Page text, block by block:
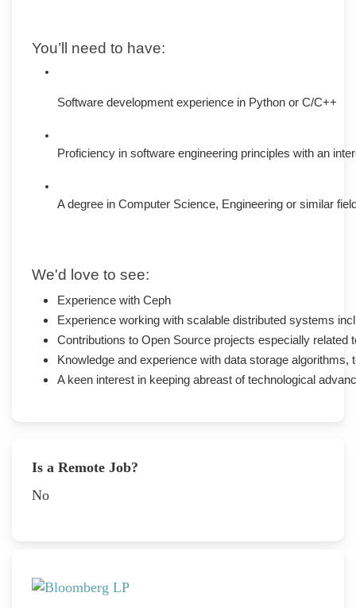
You’ll need to have:
Software development experience in Python or C/C++
Proficiency in software engineering principles with an
A degree in Computer Science, Engineering or similar
We'd love to see:
Experience with Ceph
Experience working with scalable distributed systems
Contributions to Open Source projects especially related
Knowledge and experience with data storage
A keen interest in keeping abreast of technological
Is a Remote Job?
No